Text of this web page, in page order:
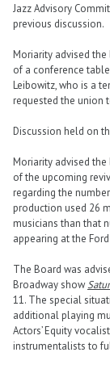
Jazz Advisory
previous discussion.
Moriarity advised
of a conference
Leibowitz, who is a
requested the union
Discussion held on
Moriarity advised
of the upcoming
regarding the
production used 26
musicians than that
appearing at the
The Board was
Broadway show
11. The special
additional playing
Actors’ Equity
instrumentalists to